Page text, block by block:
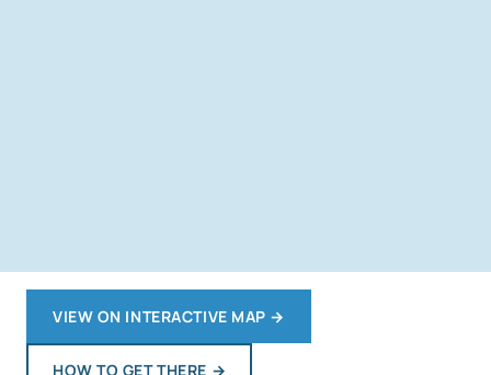
VIEW ON INTERACTIVE MAP →
HOW TO GET THERE →